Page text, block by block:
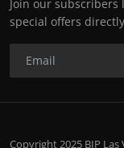
Join our
special offers
Copyright 2025 BIP Las